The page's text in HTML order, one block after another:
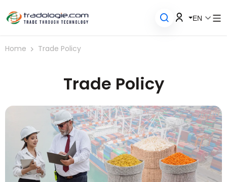
EN
Home Trade Policy
Trade Policy